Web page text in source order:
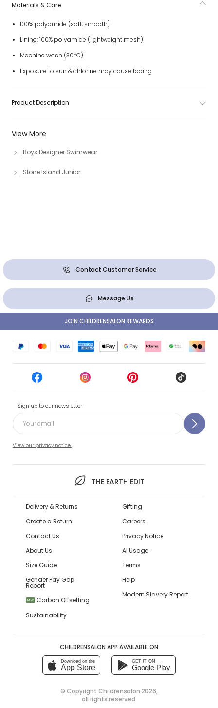
View More
Boys Designer Swimwear
Stone Island Junior
Materials & Care
100% polyamide (soft, smooth)
Lining: 100% polyamide (lightweight mesh)
Machine wash (30*C)
Exposure to sun & chlorine may cause fading
Product Description
Contact Customer Service
Message Us
Sign up to our newsletter
View our privacy notice.
THE EARTH EDIT
JOIN CHILDRENSALON REWARDS
Delivery & Returns
Create a Return
Contact Us
About Us
Size Guide
Gender Pay Gap
Report
NEW
Carbon Offsetting
Sustainability
Gifting
Careers
Privacy Notice
AI Usage
Terms
Help
Modern Slavery Report
CHILDRENSALON APP AVAILABLE ON
Download on the
App Store
GET IT ON
Google Play
© Copyright Childrensalon 2026,
all rights reserved.